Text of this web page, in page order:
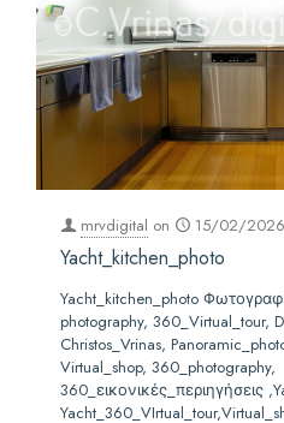
mrvdigital on 15/02/2026
Yacht_kitchen_photo
Yacht_kitchen_photo
photography, 360_Virtual_tour,
Christos_Vrinas,
Virtual_shop, 360_photography,
360_εικονικές_περιηγήσεις